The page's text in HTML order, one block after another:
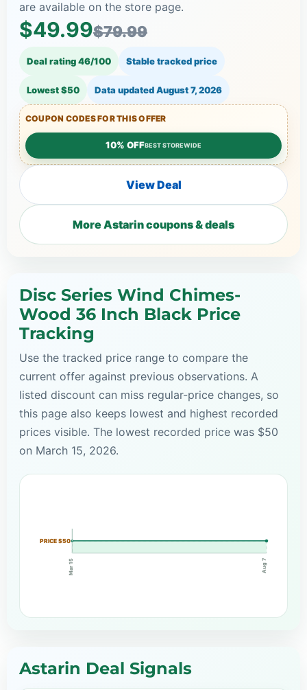
are available on the store page.
$49.99$79.99
Deal rating 46/100 Stable tracked price
Lowest $50 Data updatedAugust 7, 2026
COUPON CODES FOR THIS OFFER
10% OFFBEST STOREWIDE
View Deal
More Astarin coupons & deals
Disc Series Wind Chimes-
Wood 36 Inch Black Price
Tracking
Use the tracked price range to compare the
current offer against previous observations. A
listed discount can miss regular-price changes, so
this page also keeps lowest and highest recorded
prices visible. The lowest recorded price was $50
on March 15, 2026.
PRICE $50
Mar 15 Aug 7
Astarin Deal Signals